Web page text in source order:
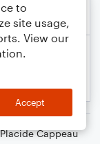
Placide Cappeau
to
site usage,
View our
Accept